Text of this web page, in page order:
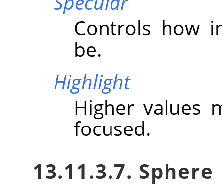
Controls how
be.
Highlight
Higher values
focused.
13.11.3.7. Sphere